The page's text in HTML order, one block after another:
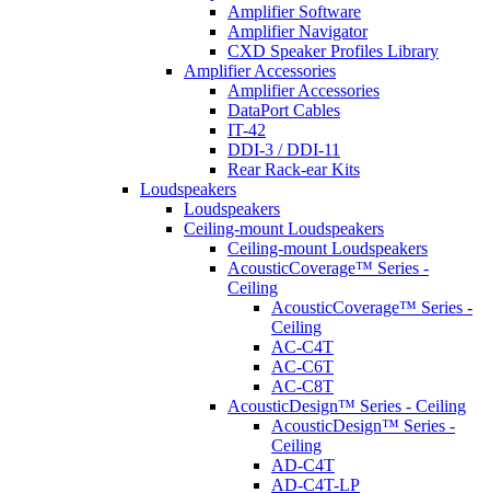
Amplifier Software
Amplifier Navigator
CXD Speaker Profiles Library
Amplifier Accessories
Amplifier Accessories
DataPort Cables
IT-42
DDI-3 / DDI-11
Rear Rack-ear Kits
Loudspeakers
Loudspeakers
Ceiling-mount Loudspeakers
Ceiling-mount Loudspeakers
AcousticCoverage™ Series -
Ceiling
AcousticCoverage™ Series -
Ceiling
AC-C4T
AC-C6T
AC-C8T
AcousticDesign™ Series - Ceiling
AcousticDesign™ Series -
Ceiling
AD-C4T
AD-C4T-LP